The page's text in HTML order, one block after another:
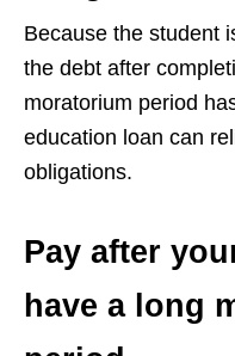
Because the student
the debt after
moratorium period
education loan can
obligations.
Pay after
have a long